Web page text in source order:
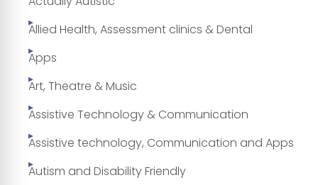
Allied Health, Assessment clinics & Dental
Apps
Art, Theatre & Music
Assistive Technology & Communication
Assistive technology, Communication and Apps
Autism and Disability Friendly